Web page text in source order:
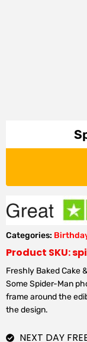
Categories:
Product SKU:
Freshly Baked Cake
Some Spider-Man
frame around the
the design.
NEXT DAY